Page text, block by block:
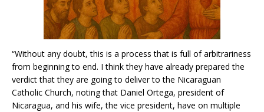
“Without any doubt, this is a process that is full of arbitrariness
from beginning to end. I think they have already prepared the
verdict that they are going to deliver to the Nicaraguan
Catholic Church, noting that Daniel Ortega, president of
Nicaragua, and his wife, the vice president, have on multiple